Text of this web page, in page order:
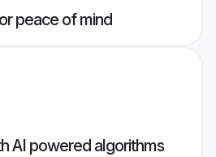
peace of mind
AI powered algorithms